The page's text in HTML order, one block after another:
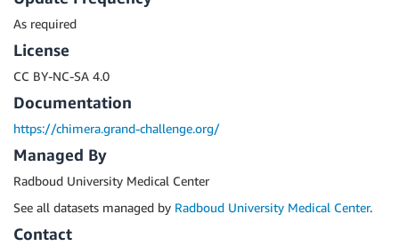
As required
License
CC BY-NC-SA 4.0
Documentation
https://chimera.grand-challenge.org/
Managed By
Radboud University Medical Center
See all datasets managed by Radboud University Medical Center.
Contact